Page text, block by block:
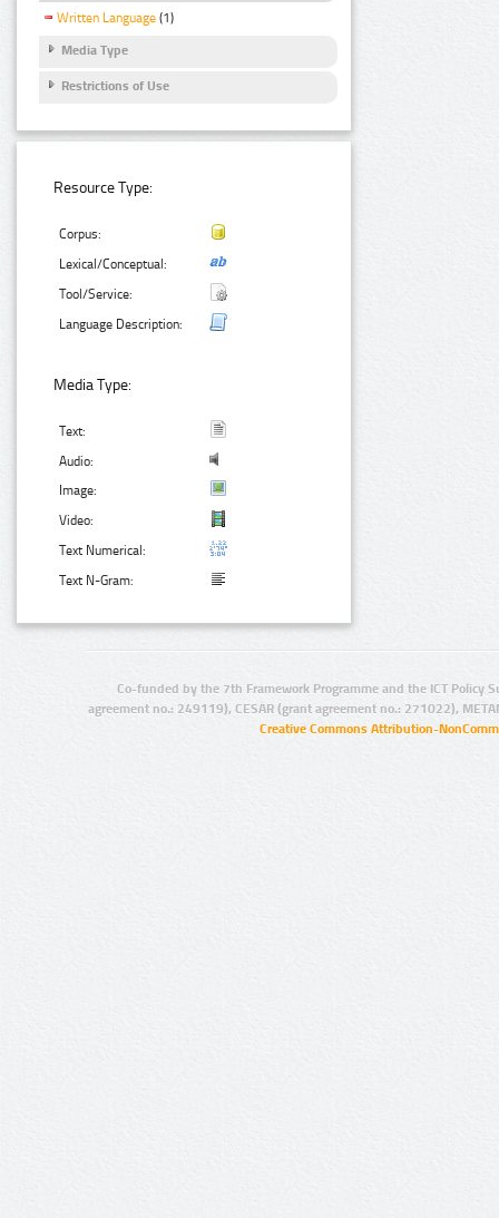
Written Language (1)
Media Type
Restrictions of Use
Resource Type:
Corpus:
Lexical/Conceptual:
Tool/Service:
Language Description:
Media Type:
Text:
Audio:
Image:
Video:
Text Numerical:
Text N-Gram:
Co-funded by the 7th Framework Programme and the ICT Policy
agreement no.: 249119), CESAR (grant agreement no.: 271022),
Creative Commons Attribution-